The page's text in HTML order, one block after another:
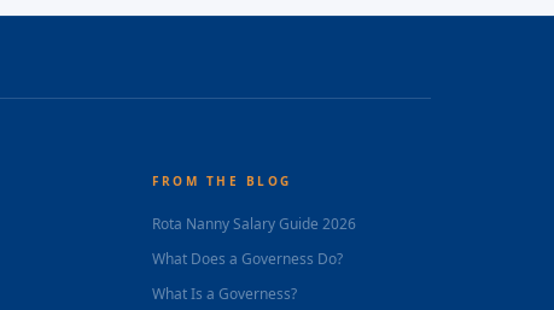
FROM THE BLOG
Rota Nanny Salary Guide 2026
What Does a Governess Do?
What Is a Governess?